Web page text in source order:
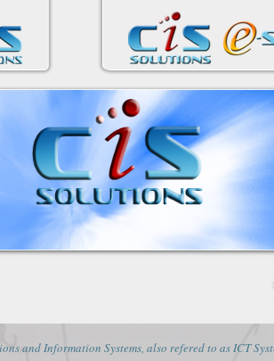
and Information Systems, also refered to as ICT